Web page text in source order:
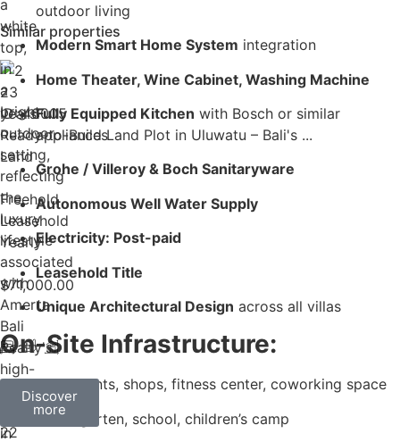
outdoor living
Modern Smart Home System integration
Home Theater, Wine Cabinet, Washing Machine
Fully Equipped Kitchen with Bosch or similar
appliances
Grohe / Villeroy & Boch Sanitaryware
Autonomous Well Water Supply
Electricity: Post-paid
Leasehold Title
Unique Architectural Design across all villas
On-Site Infrastructure:
Restaurants, shops, fitness center, coworking space
Kindergarten, school, children’s camp
Similar properties
23
years
ID: 46005
Ready-to-Build Land Plot in Uluwatu – Bali's ...
Land
Freehold
Leasehold
Yearly
$71,000.00
Discover
more
22